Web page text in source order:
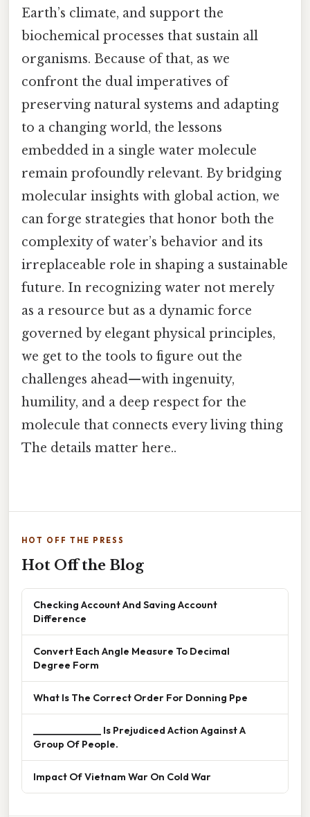
Earth’s climate, and support the
biochemical processes that sustain all
organisms. Because of that, as we
confront the dual imperatives of
preserving natural systems and adapting
to a changing world, the lessons
embedded in a single water molecule
remain profoundly relevant. By bridging
molecular insights with global action, we
can forge strategies that honor both the
complexity of water’s behavior and its
irreplaceable role in shaping a sustainable
future. In recognizing water not merely
as a resource but as a dynamic force
governed by elegant physical principles,
we get to the tools to figure out the
challenges ahead—with ingenuity,
humility, and a deep respect for the
molecule that connects every living thing
The details matter here..
HOT OFF THE PRESS
Hot Off the Blog
Checking Account And Saving Account
Difference
Convert Each Angle Measure To Decimal
Degree Form
What Is The Correct Order For Donning Ppe
______________ Is Prejudiced Action Against A
Group Of People.
Impact Of Vietnam War On Cold War